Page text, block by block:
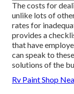
The costs for
unlike lots of
rates for
provides a
that have
can speak to
solutions of the
Rv Paint Shop